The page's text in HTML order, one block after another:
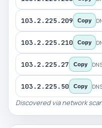
103.2.225.209 Copy
103.2.225.210 Copy
103.2.225.27 Copy
103.2.225.50 Copy
Discovered via network